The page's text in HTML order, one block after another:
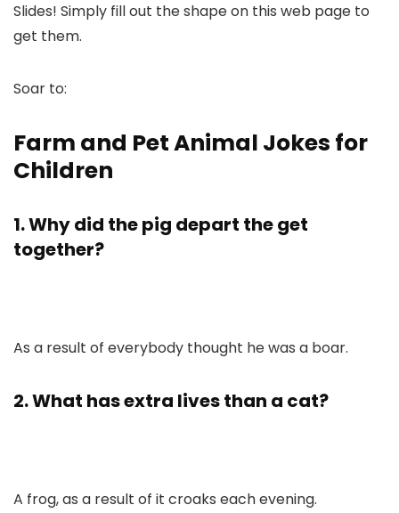
Slides! Simply fill out the shape on this web page to
get them.
Soar to:
Farm and Pet Animal Jokes for
Children
1. Why did the pig depart the get
together?
As a result of everybody thought he was a boar.
2. What has extra lives than a cat?
A frog, as a result of it croaks each evening.